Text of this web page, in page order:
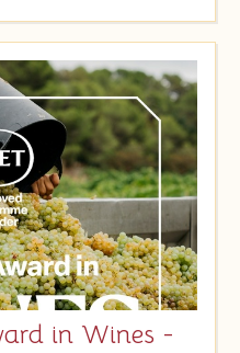
in Wines -